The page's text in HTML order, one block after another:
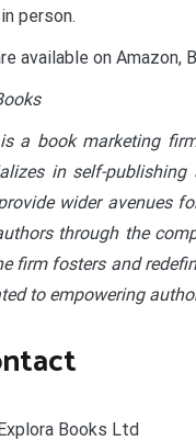
person.
available on Amazon,
a book marketing
in self-
wider avenues
through the
firm fosters and
to empowering
Books Ltd